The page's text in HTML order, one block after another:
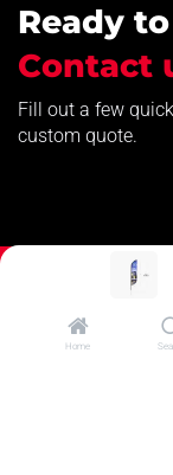
Home
Ready
Contact
Fill out a few
custom quote.
How can we help?